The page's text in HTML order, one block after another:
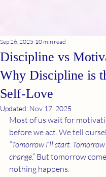
Discipline vs
Why Discipline is
Self-Love
Sep 26, 2025 10 min read
Updated: Nov 17, 2025
Most of us wait for
before we act. We tell
“Tomorrow I’ll start. Tomorrow
change.” But tomorrow
nothing happens.